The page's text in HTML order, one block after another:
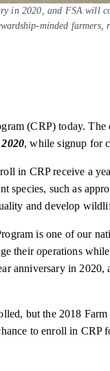
in 2020, and FSA will
minded
(CRP) today.
, while signup for
in CRP receive a
species, such as
and develop
is one of our
their operations
anniversary in
but the 2018
to enroll in